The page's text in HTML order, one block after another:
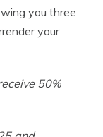
you three
your
50%